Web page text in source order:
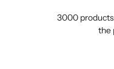
3000
the